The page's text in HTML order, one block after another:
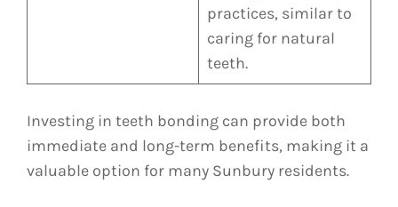
practices, similar to
caring for natural
teeth.
Investing in teeth bonding can provide both
immediate and long-term benefits, making it a
valuable option for many Sunbury residents.